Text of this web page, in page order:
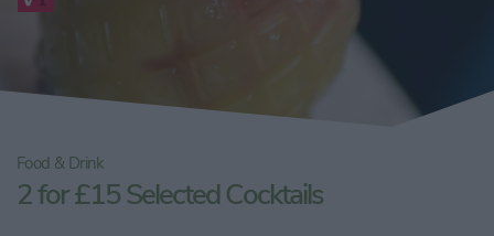
Food & Drink
2 for £15 Selected Cocktails